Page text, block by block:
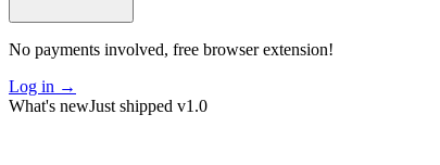
No payments involved, free browser extension!
Log in →
What's newJust shipped v1.0